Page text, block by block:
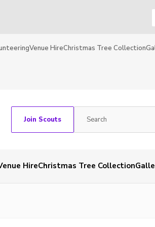
Venue HireChristmas Tree Collection
Join Scouts
HireChristmas Tree Collection